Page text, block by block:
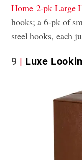
Home 2-pk Large
hooks; a 6-pk of
steel hooks, each
9 Luxe